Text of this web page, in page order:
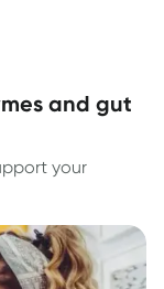
your